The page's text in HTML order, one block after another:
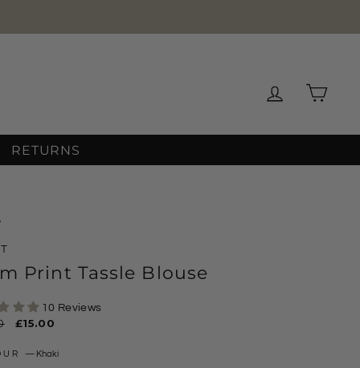
Log inCart
RETURNS
Print Tassle Blouse
10 Reviews
Sale
£15.00
— Khaki